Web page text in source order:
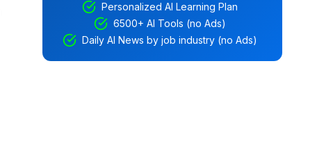
Personalized AI Learning Plan
6500+ AI Tools (no Ads)
Daily AI News by job industry (no Ads)